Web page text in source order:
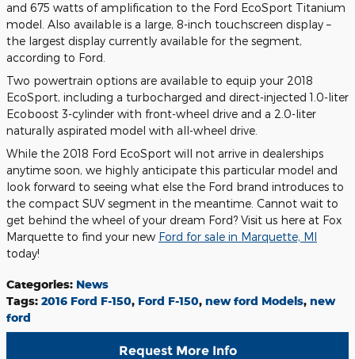
and 675 watts of amplification to the Ford EcoSport Titanium
model. Also available is a large, 8-inch touchscreen display –
the largest display currently available for the segment,
according to Ford.
Two powertrain options are available to equip your 2018
EcoSport, including a turbocharged and direct-injected 1.0-liter
Ecoboost 3-cylinder with front-wheel drive and a 2.0-liter
naturally aspirated model with all-wheel drive.
While the 2018 Ford EcoSport will not arrive in dealerships
anytime soon, we highly anticipate this particular model and
look forward to seeing what else the Ford brand introduces to
the compact SUV segment in the meantime. Cannot wait to
get behind the wheel of your dream Ford? Visit us here at Fox
Marquette to find your new Ford for sale in Marquette, MI
today!
Categories: News
Tags: 2016 Ford F-150, Ford F-150, new ford Models, new
ford
Request More Info